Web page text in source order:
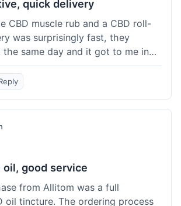
quick delivery
CBD muscle rub and a CBD roll-
was surprisingly fast, they
same day and it got to me in
The products themselves are
rub really helps after
clearer on the differences
various broad and full spectrum
a bit of digging to understand.
was not needed, so I can't
the products arrived well-
for the quality.
oil, good service
from Allitom was a full
oil tincture. The ordering process